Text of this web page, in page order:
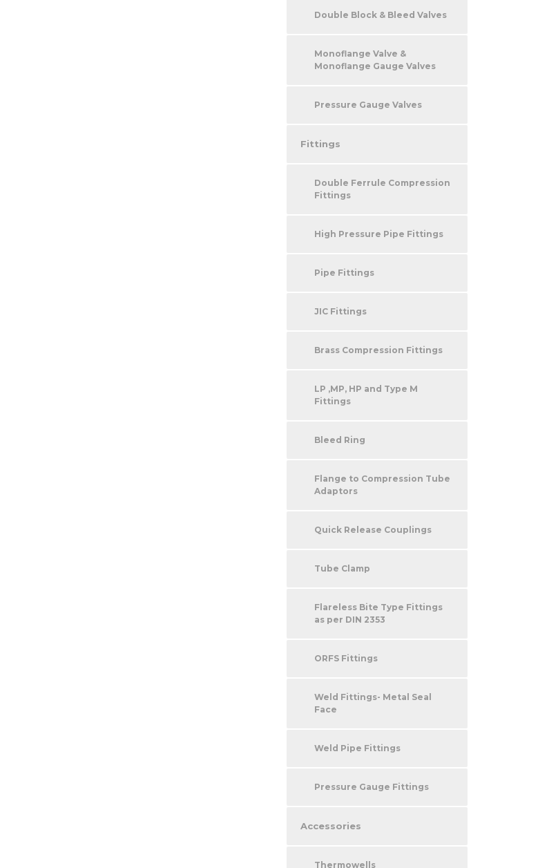
Double Block & Bleed Valves
Monoflange Valve &
Monoflange Gauge Valves
Pressure Gauge Valves
Fittings
Double Ferrule Compression
Fittings
High Pressure Pipe Fittings
Pipe Fittings
JIC Fittings
Brass Compression Fittings
LP ,MP, HP and Type M
Fittings
Bleed Ring
Flange to Compression Tube
Adaptors
Quick Release Couplings
Tube Clamp
Flareless Bite Type Fittings
as per DIN 2353
ORFS Fittings
Weld Fittings- Metal Seal
Face
Weld Pipe Fittings
Pressure Gauge Fittings
Accessories
Thermowells